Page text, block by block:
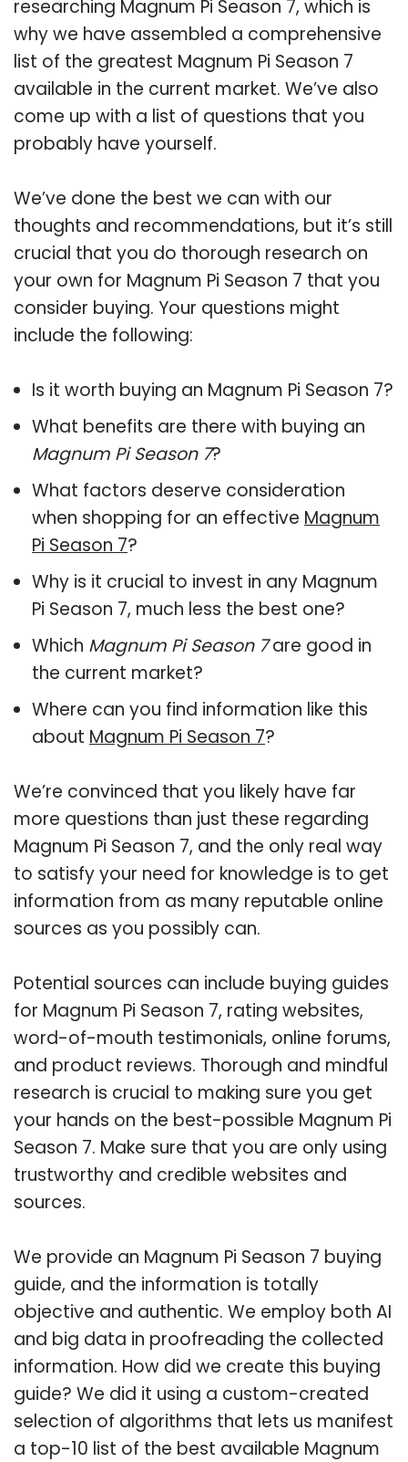
researching Magnum Pi Season 7, which is
why we have assembled a comprehensive
list of the greatest Magnum Pi Season 7
available in the current market. We’ve also
come up with a list of questions that you
probably have yourself.
We’ve done the best we can with our
thoughts and recommendations, but it’s still
crucial that you do thorough research on
your own for Magnum Pi Season 7 that you
consider buying. Your questions might
include the following:
Is it worth buying an Magnum Pi Season 7?
What benefits are there with buying an
Magnum Pi Season 7?
What factors deserve consideration
when shopping for an effective Magnum
Pi Season 7?
Why is it crucial to invest in any Magnum
Pi Season 7, much less the best one?
Which Magnum Pi Season 7are good in
the current market?
Where can you find information like this
about Magnum Pi Season 7?
We’re convinced that you likely have far
more questions than just these regarding
Magnum Pi Season 7, and the only real way
to satisfy your need for knowledge is to get
information from as many reputable online
sources as you possibly can.
Potential sources can include buying guides
for Magnum Pi Season 7, rating websites,
word-of-mouth testimonials, online forums,
and product reviews. Thorough and mindful
research is crucial to making sure you get
your hands on the best-possible Magnum Pi
Season 7. Make sure that you are only using
trustworthy and credible websites and
sources.
We provide an Magnum Pi Season 7 buying
guide, and the information is totally
objective and authentic. We employ both AI
and big data in proofreading the collected
information. How did we create this buying
guide? We did it using a custom-created
selection of algorithms that lets us manifest
a top-10 list of the best available Magnum